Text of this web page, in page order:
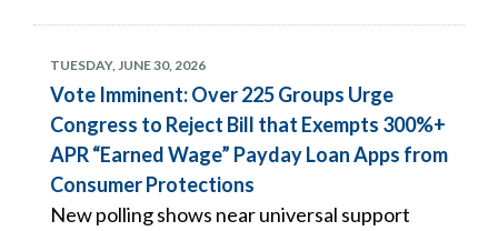
TUESDAY, JUNE 30, 2026
Vote Imminent: Over 225 Groups Urge
Congress to Reject Bill that Exempts 300%+
APR “Earned Wage” Payday Loan Apps from
Consumer Protections
New polling shows near universal support